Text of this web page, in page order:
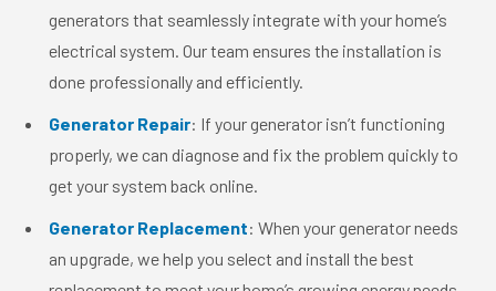
generators that seamlessly integrate with your home’s
electrical system. Our team ensures the installation is
done professionally and efficiently.
Generator Repair: If your generator isn’t functioning
properly, we can diagnose and fix the problem quickly to
get your system back online.
Generator Replacement: When your generator needs
an upgrade, we help you select and install the best